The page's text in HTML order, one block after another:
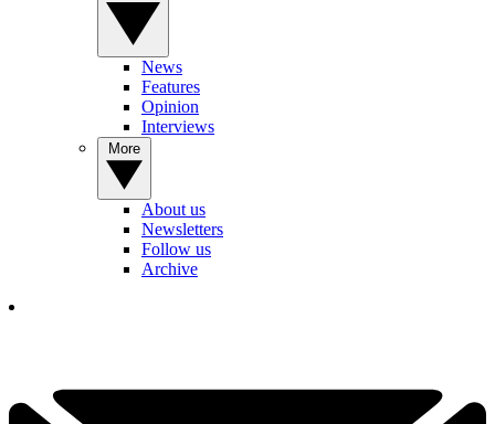
News
Features
Opinion
Interviews
About us
Newsletters
Follow us
Archive